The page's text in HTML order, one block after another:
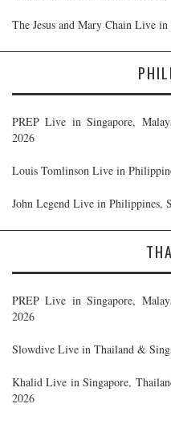
The Jesus and Mary Chain Live
PREP Live in Singapore,
2026
Louis Tomlinson Live in
John Legend Live in Philippines,
PREP Live in Singapore,
2026
Slowdive Live in Thailand &
Khalid Live in Singapore,
2026